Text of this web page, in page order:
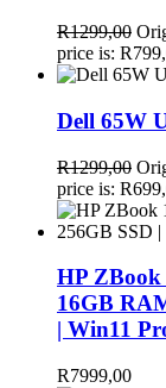
R1299,00
price is:
Dell 65W
R1299,00
price is:
HP ZBook
16GB
| Win11
R7999,00